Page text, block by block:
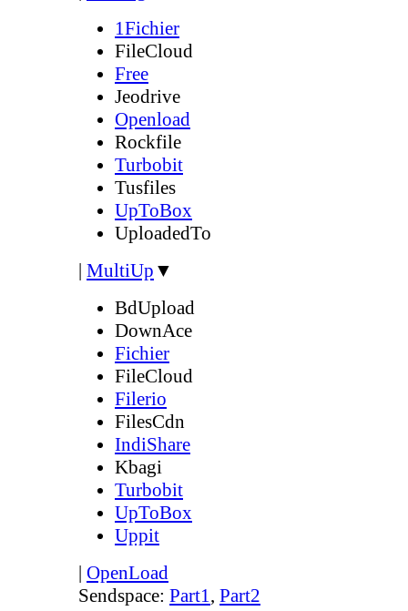
1Fichier
FileCloud
Free
Jeodrive
Openload
Rockfile
Turbobit
Tusfiles
UpToBox
UploadedTo
| MultiUp ▼
BdUpload
DownAce
Fichier
FileCloud
Filerio
FilesCdn
IndiShare
Kbagi
Turbobit
UpToBox
Uppit
| OpenLoad
Sendspace: Part1, Part2